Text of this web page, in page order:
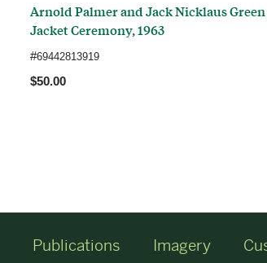
Arnold Palmer and Jack Nicklaus Green
Jacket Ceremony, 1963
#69442813919
$50.00
Publications Imagery